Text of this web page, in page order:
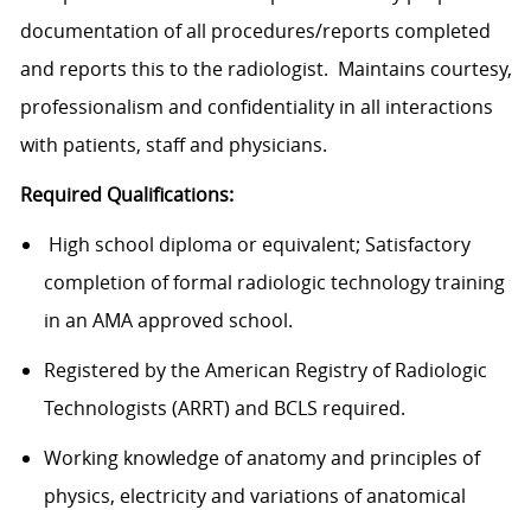
documentation of all procedures/reports completed
and reports this to the radiologist. Maintains courtesy,
professionalism and confidentiality in all interactions
with patients, staff and physicians.
Required Qualifications:
High school diploma or equivalent; Satisfactory
completion of formal radiologic technology training
in an AMA approved school.
Registered by the American Registry of Radiologic
Technologists (ARRT) and BCLS required.
Working knowledge of anatomy and principles of
physics, electricity and variations of anatomical